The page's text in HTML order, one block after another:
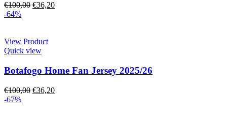
€100,00 €36,20
-64%
View Product
Quick view
Botafogo Home Fan Jersey 2025/26
€100,00 €36,20
-67%